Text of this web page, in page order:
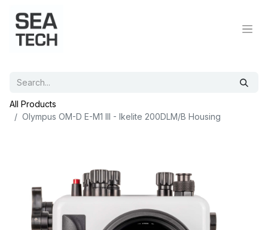
All Products
Olympus OM-D E-M1 III - Ikelite 200DLM/B Housing